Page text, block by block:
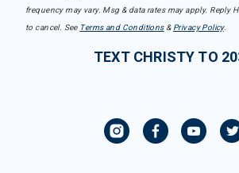
frequency may vary. Msg & data rates may apply. Reply
to cancel. See Terms and Conditions& Privacy Policy.
TEXT CHRISTY TO